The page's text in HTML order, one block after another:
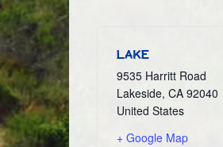
LAKE
9535 Harritt Road
Lakeside, CA 92040
United States
+ Google Map